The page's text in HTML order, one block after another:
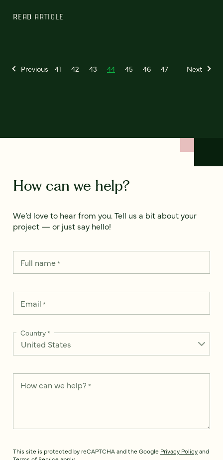
READ ARTICLE
Previous 41 42 43 44 45 46 47 Next
How can we help?
We’d love to hear from you. Tell us a bit about your
project — or just say hello!
Full name*
Email *
Country*
How can we help? *
This site is protected by reCAPTCHA and the Google Privacy Policyand